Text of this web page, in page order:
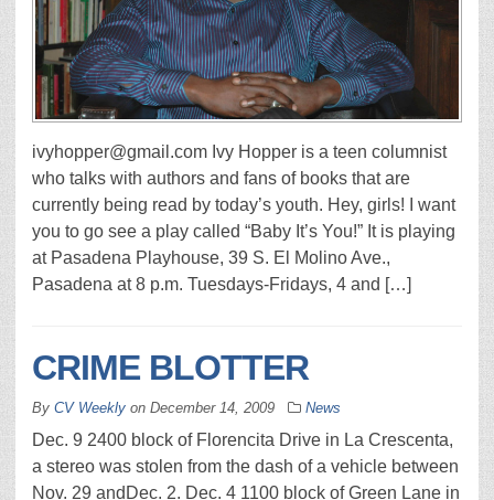
ivyhopper@gmail.com Ivy Hopper is a teen columnist
who talks with authors and fans of books that are
currently being read by today’s youth. Hey, girls! I want
you to go see a play called “Baby It’s You!” It is playing
at Pasadena Playhouse, 39 S. El Molino Ave.,
Pasadena at 8 p.m. Tuesdays-Fridays, 4 and […]
CRIME BLOTTER
By CV Weekly on December 14, 2009 News
Dec. 9 2400 block of Florencita Drive in La Crescenta,
a stereo was stolen from the dash of a vehicle between
Nov. 29 andDec. 2. Dec. 4 1100 block of Green Lane in